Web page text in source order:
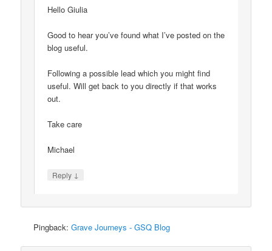
Hello Giulia
Good to hear you’ve found what I’ve posted on the
blog useful.
Following a possible lead which you might find
useful. Will get back to you directly if that works
out.
Take care
Michael
Reply ↓
Pingback:Grave Journeys - GSQ Blog